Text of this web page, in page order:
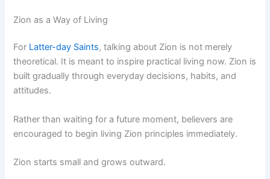
Zion as a Way of Living
For Latter-day Saints, talking about Zion is not merely
theoretical. It is meant to inspire practical living now. Zion is
built gradually through everyday decisions, habits, and
attitudes.
Rather than waiting for a future moment, believers are
encouraged to begin living Zion principles immediately.
Zion starts small and grows outward.